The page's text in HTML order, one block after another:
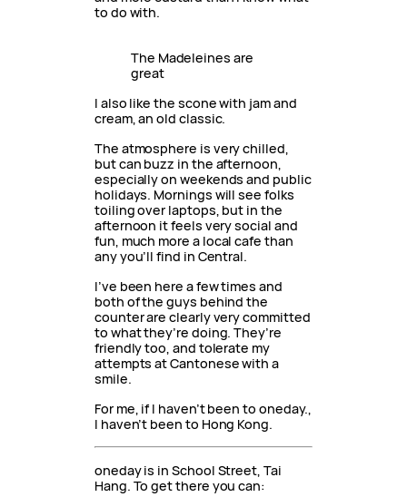
to do with.
The Madeleines are
great
I also like the scone with jam and
cream, an old classic.
The atmosphere is very chilled,
but can buzz in the afternoon,
especially on weekends and public
holidays. Mornings will see folks
toiling over laptops, but in the
afternoon it feels very social and
fun, much more a local cafe than
any you’ll find in Central.
I’ve been here a few times and
both of the guys behind the
counter are clearly very committed
to what they’re doing. They’re
friendly too, and tolerate my
attempts at Cantonese with a
smile.
For me, if I haven’t been to oneday.,
I haven’t been to Hong Kong.
oneday is in School Street, Tai
Hang. To get there you can: